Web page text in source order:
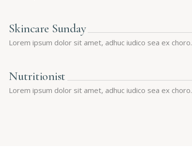
Skincare Sunday
Lorem ipsum dolor sit amet, adhuc iudico sea ex choro.
Nutritionist
Lorem ipsum dolor sit amet, adhuc iudico sea ex choro.